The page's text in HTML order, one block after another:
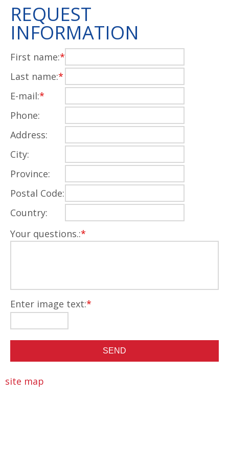
REQUEST
INFORMATION
First name:*
Last name:*
E-mail:*
Phone:
Address:
City:
Province:
Postal Code:
Country:
Your questions.:*
Enter image text:*
site map